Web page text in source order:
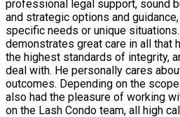
professional legal support, sound
and strategic options and
specific needs or unique
demonstrates great care in all that
the highest standards of integrity,
deal with. He personally cares
outcomes. Depending on the
also had the pleasure of working
on the Lash Condo team, all high